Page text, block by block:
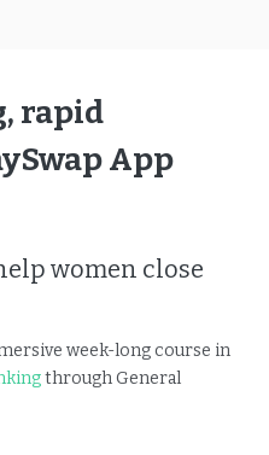
rapid
App
women close
week-long course in
through General